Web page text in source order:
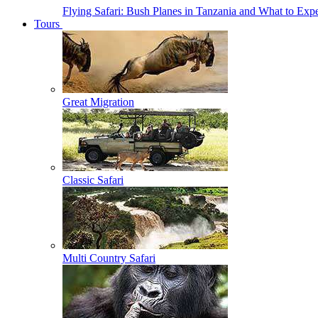
Flying Safari: Bush Planes in Tanzania and What to
Tours
Great Migration
Classic Safari
Multi Country Safari